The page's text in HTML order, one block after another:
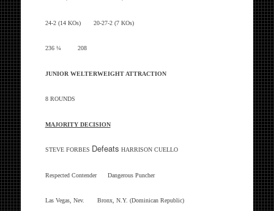
24-2 (14 KOs) 20-27-2 (7 KOs)
236 ¼ 208
JUNIOR WELTERWEIGHT ATTRACTION
8 ROUNDS
MAJORITY DECISION
STEVE FORBES Defeats HARRISON CUELLO
Respected Contender Dangerous Puncher
Las Vegas, Nev. Bronx, N.Y. (Dominican Republic)